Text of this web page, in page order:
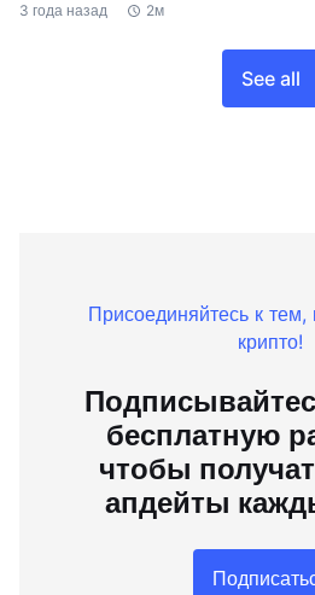
3 года назад 2м
See all
Присоединяйтесь к тем,
крипто!
бесплатную
чтобы
апдейты